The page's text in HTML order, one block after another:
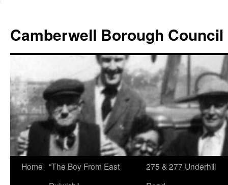
content
Camberwell Borough Council
Home “The Boy From East
275 & 277 Underhill